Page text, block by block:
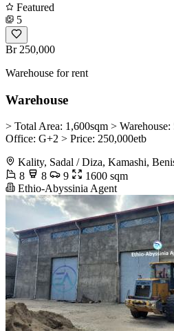
Featured
5
Br 250,000
Warehouse for rent
Warehouse
> Total Area: 1,600sqm >
Office: G+2 > Price: 250,000etb
Kality, Sadal / Diza, Kamashi,
8
8 9
1600 sqm
Ethio-Abyssinia Agent